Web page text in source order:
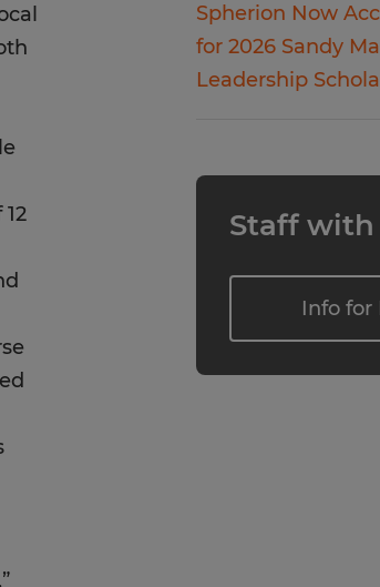
Spherion Now
for 2026 Sandy
Leadership
Staff with
Info for